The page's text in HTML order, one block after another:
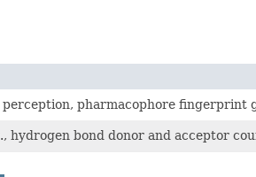
pharmacophore fingerprint
hydrogen bond donor and acceptor